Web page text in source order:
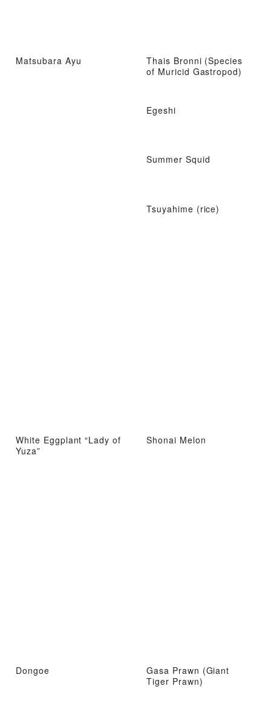
Matsubara Ayu
Thais Bronni (Species
of Muricid Gastropod)
Egeshi
Summer Squid
Tsuyahime (rice)
White Eggplant “Lady of
Yuza”
Shonai Melon
Dongoe
Gasa Prawn (Giant
Tiger Prawn)